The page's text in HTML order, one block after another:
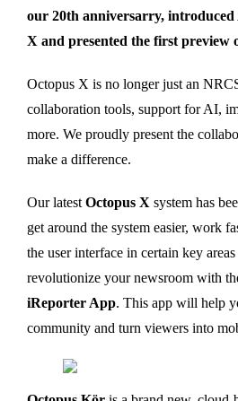
our 20th anniversarry, introduced
X and presented the first preview
Octopus X is no longer just an
collaboration tools, support for AI,
more. We proudly present the
make a difference.
Our latest Octopus X system has
get around the system easier, work
the user interface in certain key
revolutionize your newsroom with
iReporter App. This app will help
community and turn viewers into